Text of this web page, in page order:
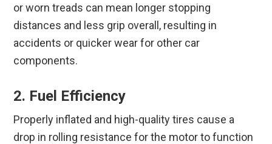
or worn treads can mean longer stopping
distances and less grip overall, resulting in
accidents or quicker wear for other car
components.
2. Fuel Efficiency
Properly inflated and high-quality tires cause a
drop in rolling resistance for the motor to function